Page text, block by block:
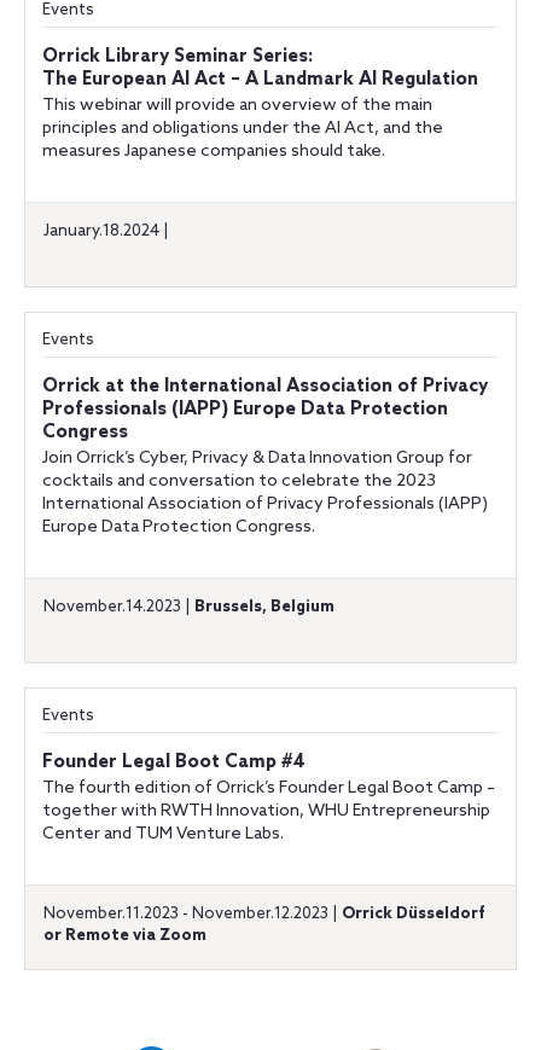
Events
Orrick Library Seminar Series:
The European AI Act – A Landmark AI Regulation
This webinar will provide an overview of the main
principles and obligations under the AI Act, and the
measures Japanese companies should take.
January.18.2024 |
Events
Orrick at the International Association of Privacy
Professionals (IAPP) Europe Data Protection
Congress
Join Orrick’s Cyber, Privacy & Data Innovation Group for
cocktails and conversation to celebrate the 2023
International Association of Privacy Professionals (IAPP)
Europe Data Protection Congress.
November.14.2023 | Brussels, Belgium
Events
Founder Legal Boot Camp #4
The fourth edition of Orrick’s Founder Legal Boot Camp –
together with RWTH Innovation, WHU Entrepreneurship
Center and TUM Venture Labs.
November.11.2023 - November.12.2023 | Orrick Düsseldorf
or Remote via Zoom